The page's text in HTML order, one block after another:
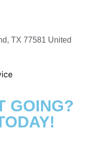
TX 77581 United
GOING?